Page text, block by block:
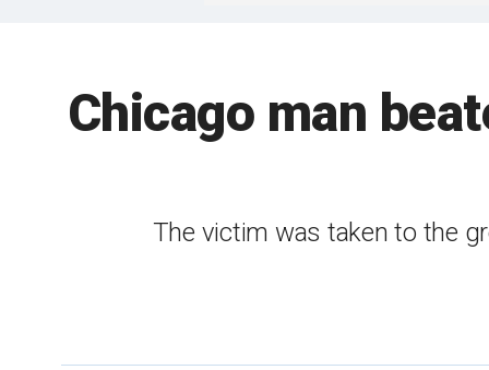
Chicago man
The victim was taken to the